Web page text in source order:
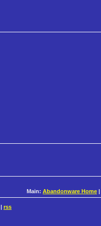
Main: Abandonware Home |
rss